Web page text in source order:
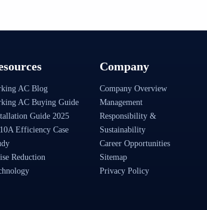
AC Blog
AC Buying Guide
Guide 2025
Efficiency Case
Reduction
Company
Company Overview
Management
Responsibility &
Sustainability
Career Opportunities
Sitemap
Privacy Policy